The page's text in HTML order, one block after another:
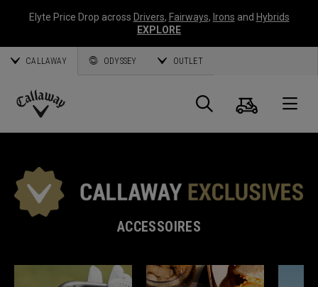
Elyte Price Drop across Drivers, Fairways, Irons and Hybrids
EXPLORE
CALLAWAY ODYSSEY OUTLET
Callaway
Panier
ACCESSOIRES